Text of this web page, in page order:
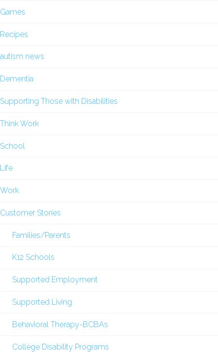
Games
Recipes
autism news
Dementia
Supporting Those with Disabilities
Think Work
School
Life
Work
Customer Stories
Families/Parents
K12 Schools
Supported Employment
Supported Living
Behavioral Therapy-BCBAs
College Disability Programs